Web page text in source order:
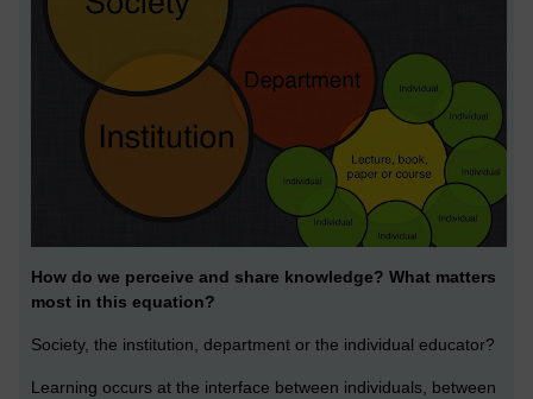
How do we perceive and share knowledge? What matters
most in this equation?
Society, the institution, department or the individual educator?
Learning occurs at the interface between individuals, between